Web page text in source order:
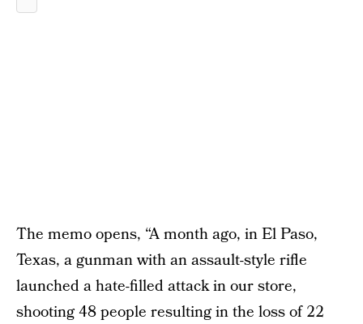
The memo opens, “A month ago, in El Paso,
Texas, a gunman with an assault-style rifle
launched a hate-filled attack in our store,
shooting 48 people resulting in the loss of 22